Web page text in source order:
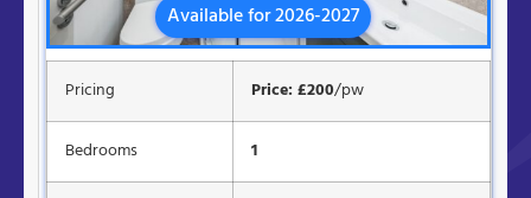
Available for 2026-2027
Pricing Price: £200/pw
Bedrooms 1